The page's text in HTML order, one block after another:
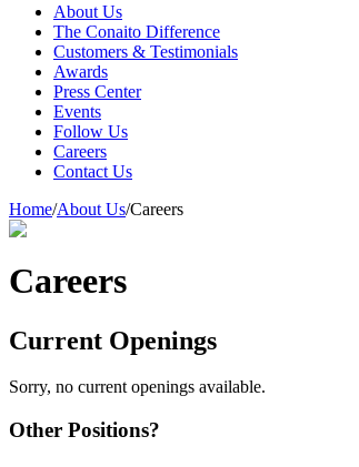
About Us
The Conaito Difference
Customers & Testimonials
Awards
Press Center
Events
Follow Us
Careers
Contact Us
Home/About Us/Careers
Careers
Current Openings
Sorry, no current openings available.
Other Positions?